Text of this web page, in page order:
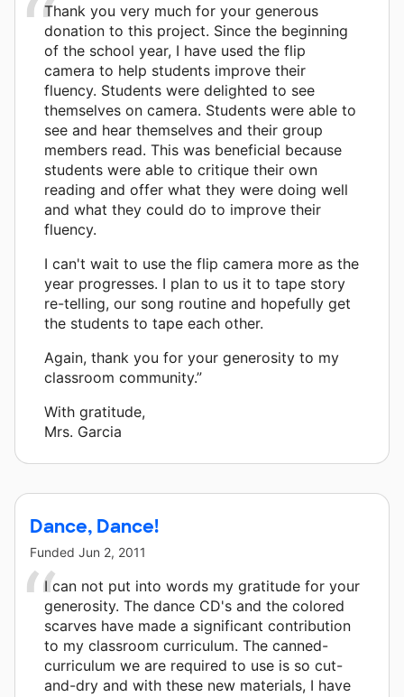
Thank you very much for your generous
donation to this project. Since the beginning
of the school year, I have used the flip
camera to help students improve their
fluency. Students were delighted to see
themselves on camera. Students were able to
see and hear themselves and their group
members read. This was beneficial because
students were able to critique their own
reading and offer what they were doing well
and what they could do to improve their
fluency.
I can't wait to use the flip camera more as the
year progresses. I plan to us it to tape story
re-telling, our song routine and hopefully get
the students to tape each other.
Again, thank you for your generosity to my
classroom community.”
With gratitude,
Mrs. Garcia
Dance, Dance!
Funded Jun 2, 2011
I can not put into words my gratitude for your
generosity. The dance CD's and the colored
scarves have made a significant contribution
to my classroom curriculum. The canned-
curriculum we are required to use is so cut-
and-dry and with these new materials, I have